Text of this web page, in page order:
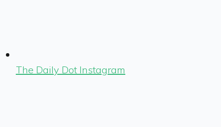
The Daily Dot Instagram